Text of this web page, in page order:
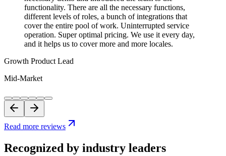
functionality. There are all the necessary functions,
different levels of roles, a bunch of integrations that
cover the entire pool of work. Uninterrupted service
operation. Super optimal pricing. We use it every day,
and it helps us to cover more and more locales.
Growth Product Lead
Mid-Market
Read more reviews
Recognized by industry leaders